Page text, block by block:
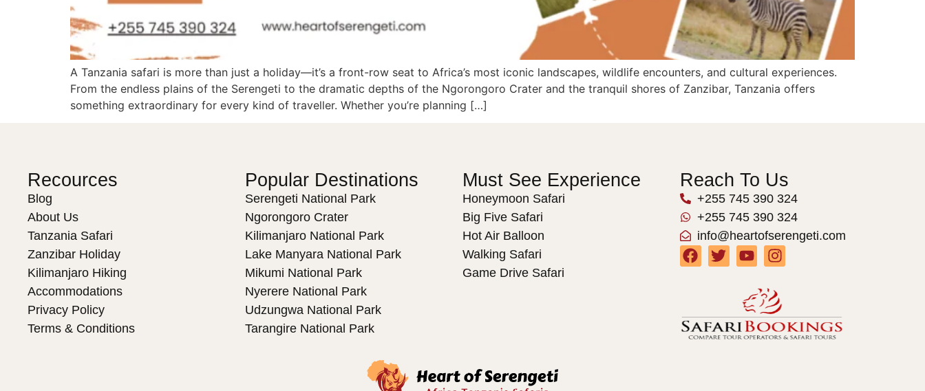
A Tanzania safari is more than just a holiday—it’s a front-row seat to Africa’s most iconic landscapes, wildlife encounters, and cultural experiences.
From the endless plains of the Serengeti to the dramatic depths of the Ngorongoro Crater and the tranquil shores of Zanzibar, Tanzania offers
something extraordinary for every kind of traveller. Whether you’re planning […]
Recources
Blog
About Us
Tanzania Safari
Zanzibar Holiday
Kilimanjaro Hiking
Accommodations
Privacy Policy
Terms & Conditions
Popular Destinations
Serengeti National Park
Ngorongoro Crater
Kilimanjaro National Park
Lake Manyara National Park
Mikumi National Park
Nyerere National Park
Udzungwa National Park
Tarangire National Park
Must See Experience
Honeymoon Safari
Big Five Safari
Hot Air Balloon
Walking Safari
Game Drive Safari
Reach To Us
+255 745 390 324
+255 745 390 324
info@heartofserengeti.com